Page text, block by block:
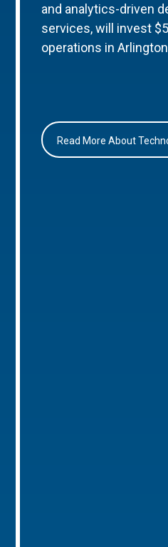
and analytics-driven
services, will invest
operations in
Read More About